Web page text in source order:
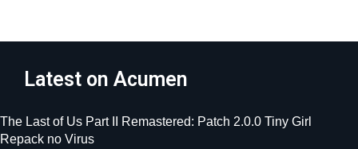
Latest on Acumen
The Last of Us Part II Remastered: Patch 2.0.0 Tiny Girl
Repack no Virus